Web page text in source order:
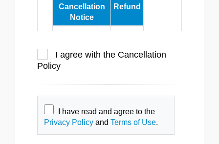
Cancellation
Notice
Refund
at least 4
Participants who fail to attend a
I agree with the Cancellation
Policy
I have read and agree to the
Privacy Policy and Terms of Use.